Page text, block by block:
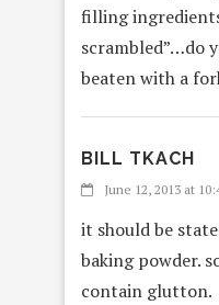
filling
scrambled”…do
beaten with a
BILL TKACH
June 12, 2013 at
it should be
baking powder.
contain glutton.